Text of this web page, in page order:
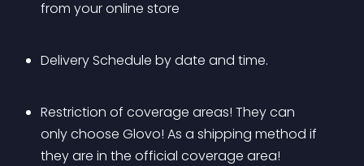
from your online store
Delivery Schedule by date and time.
Restriction of coverage areas! They can
only choose Glovo! As a shipping method if
they are in the official coverage area!